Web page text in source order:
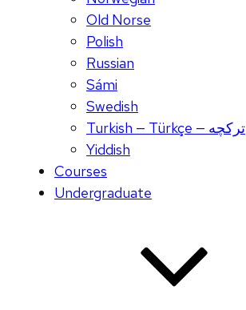
Old Norse
Polish
Russian
Sámi
Swedish
Turkish — Türkçe — ترکچه
Yiddish
Courses
Undergraduate